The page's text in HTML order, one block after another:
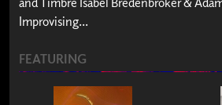
Improvising...
FEATURING